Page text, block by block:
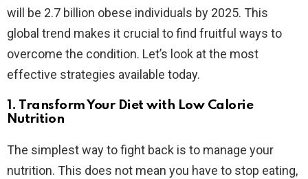
will be 2.7 billion obese individuals by 2025. This
global trend makes it crucial to find fruitful ways to
overcome the condition. Let’s look at the most
effective strategies available today.
1. Transform Your Diet with Low Calorie
Nutrition
The simplest way to fight back is to manage your
nutrition. This does not mean you have to stop eating,